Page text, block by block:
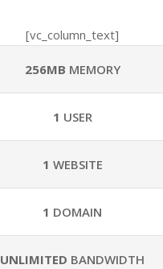
[vc_column_text]
256MB MEMORY
1 USER
1 WEBSITE
1 DOMAIN
UNLIMITED BANDWIDTH